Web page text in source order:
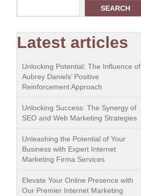
SEARCH
Latest articles
Unlocking Potential: The Influence of
Aubrey Daniels’ Positive
Reinforcement Approach
Unlocking Success: The Synergy of
SEO and Web Marketing Strategies
Unleashing the Potential of Your
Business with Expert Internet
Marketing Firma Services
Elevate Your Online Presence with
Our Premier Internet Marketing